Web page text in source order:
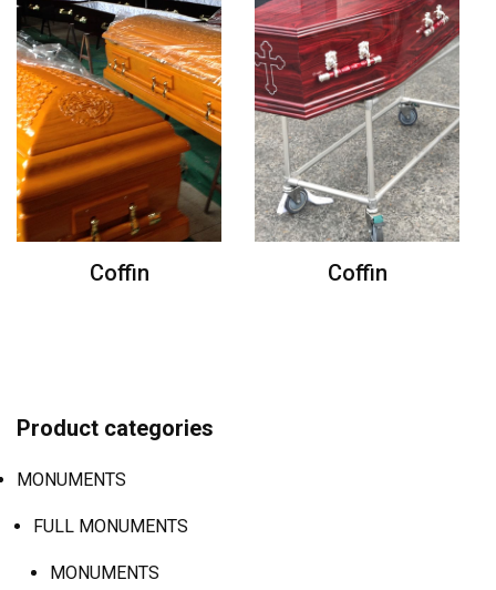
Coffin Coffin
Product categories
MONUMENTS
FULL MONUMENTS
MONUMENTS